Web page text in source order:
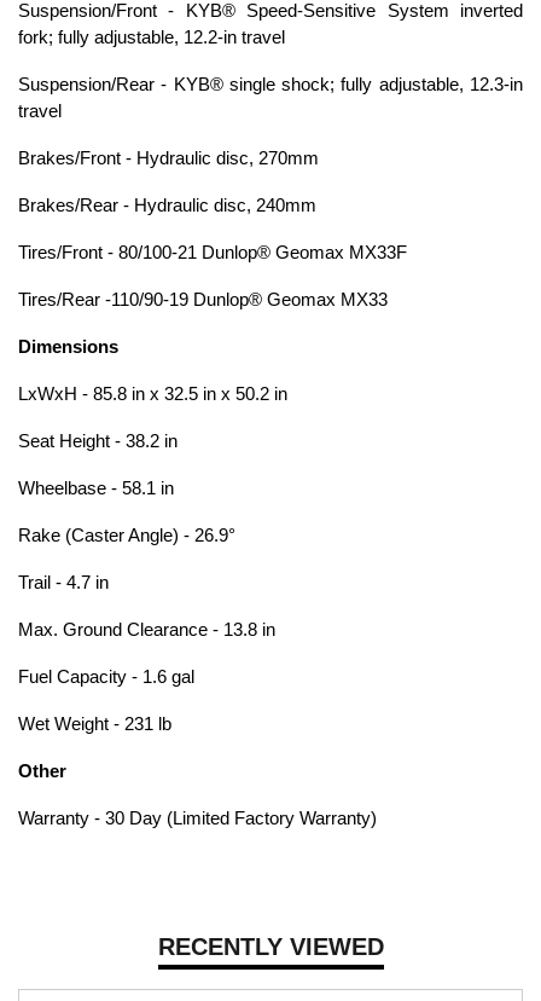
RECENTLY VIEWED
Suspension/Front - KYB® Speed-Sensitive System inverted
fork; fully adjustable, 12.2-in travel
Suspension/Rear - KYB® single shock; fully adjustable, 12.3-in
travel
Brakes/Front - Hydraulic disc, 270mm
Brakes/Rear - Hydraulic disc, 240mm
Tires/Front - 80/100-21 Dunlop® Geomax MX33F
Tires/Rear -110/90-19 Dunlop® Geomax MX33
Dimensions
LxWxH - 85.8 in x 32.5 in x 50.2 in
Seat Height - 38.2 in
Wheelbase - 58.1 in
Rake (Caster Angle) - 26.9°
Trail - 4.7 in
Max. Ground Clearance - 13.8 in
Fuel Capacity - 1.6 gal
Wet Weight - 231 lb
Other
Warranty - 30 Day (Limited Factory Warranty)